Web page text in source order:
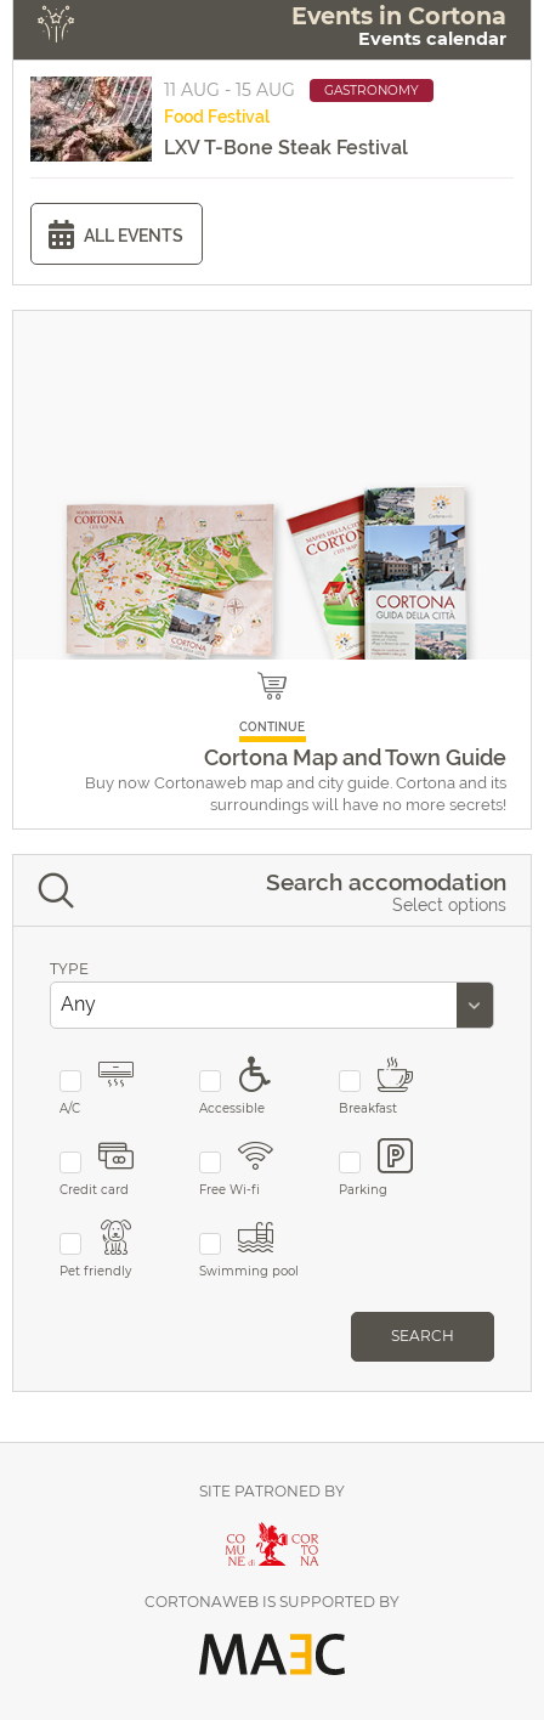
Events in Cortona
Events calendar
11 AUG - 15 AUG GASTRONOMY
Food Festival
LXV T-Bone Steak Festival
ALL EVENTS
CONTINUE
Cortona Map and Town Guide
Buy now Cortonaweb map and city guide. Cortona and its
surroundings will have no more secrets!
Search accomodation
Select options
TYPE
A/C Accessible Breakfast
Credit card Free Wi-fi Parking
Pet friendly Swimming pool
SEARCH
SITE PATRONED BY
CORTONAWEB IS SUPPORTED BY